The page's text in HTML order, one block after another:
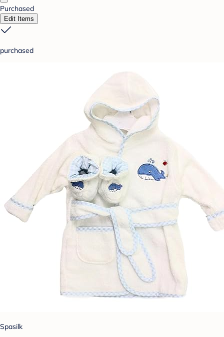
Purchased
Edit Items
purchased
Spasilk